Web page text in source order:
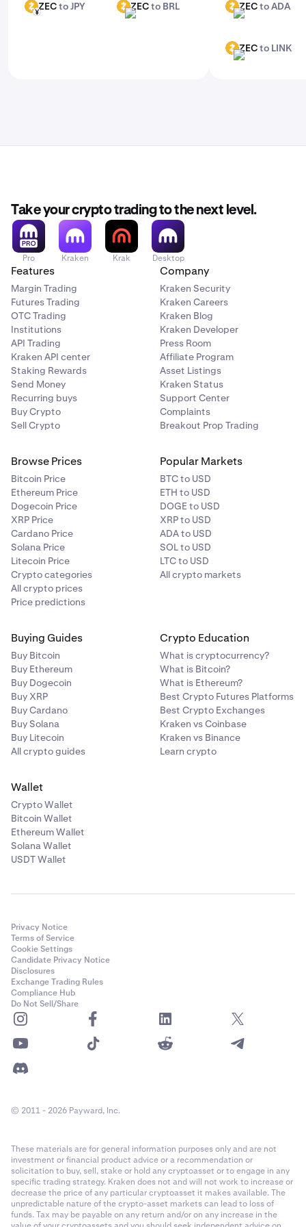
ZEC
JPYZECto JPY
ZEC
BRLZECto BRL
ZEC
ADAZECto ADA
ZEC
LINKZECto LINK
Take your crypto trading to the next level.
Pro Kraken Krak Desktop
Features
Margin Trading
Futures Trading
OTC Trading
Institutions
API Trading
Kraken API center
Staking Rewards
Send Money
Recurring buys
Buy Crypto
Sell Crypto
Company
Kraken Security
Kraken Careers
Kraken Blog
Kraken Developer
Press Room
Affiliate Program
Asset Listings
Kraken Status
Support Center
Complaints
Breakout Prop Trading
Browse Prices
Bitcoin Price
Ethereum Price
Dogecoin Price
XRP Price
Cardano Price
Solana Price
Litecoin Price
Crypto categories
All crypto prices
Price predictions
Popular Markets
BTC to USD
ETH to USD
DOGE to USD
XRP to USD
ADA to USD
SOL to USD
LTC to USD
All crypto markets
Buying Guides
Buy Bitcoin
Buy Ethereum
Buy Dogecoin
Buy XRP
Buy Cardano
Buy Solana
Buy Litecoin
All crypto guides
Crypto Education
What is cryptocurrency?
What is Bitcoin?
What is Ethereum?
Best Crypto Futures Platforms
Best Crypto Exchanges
Kraken vs Coinbase
Kraken vs Binance
Learn crypto
Wallet
Crypto Wallet
Bitcoin Wallet
Ethereum Wallet
Solana Wallet
USDT Wallet
Privacy Notice
Terms of Service
Cookie Settings
Candidate Privacy Notice
Disclosures
Exchange Trading Rules
Compliance Hub
Do Not Sell/Share
© 2011 - 2026 Payward, Inc.
These materials are for general information purposes only and are not
investment or financial product advice or a recommendation or
solicitation to buy, sell, stake or hold any cryptoasset or to engage in any
specific trading strategy. Kraken does not and will not work to increase or
decrease the price of any particular cryptoasset it makes available. The
unpredictable nature of the crypto-asset markets can lead to loss of
funds. Tax may be payable on any return and/or on any increase in the